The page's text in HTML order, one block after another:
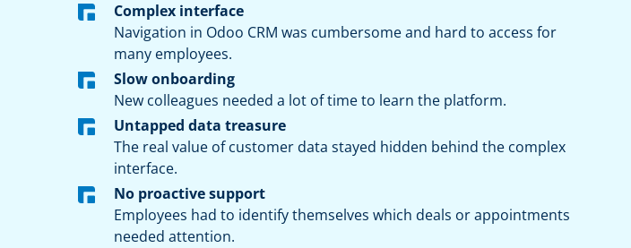
Complex interface
Navigation in Odoo CRM was cumbersome and hard to access for
many employees.
Slow onboarding
New colleagues needed a lot of time to learn the platform.
Untapped data treasure
The real value of customer data stayed hidden behind the complex
interface.
No proactive support
Employees had to identify themselves which deals or appointments
needed attention.